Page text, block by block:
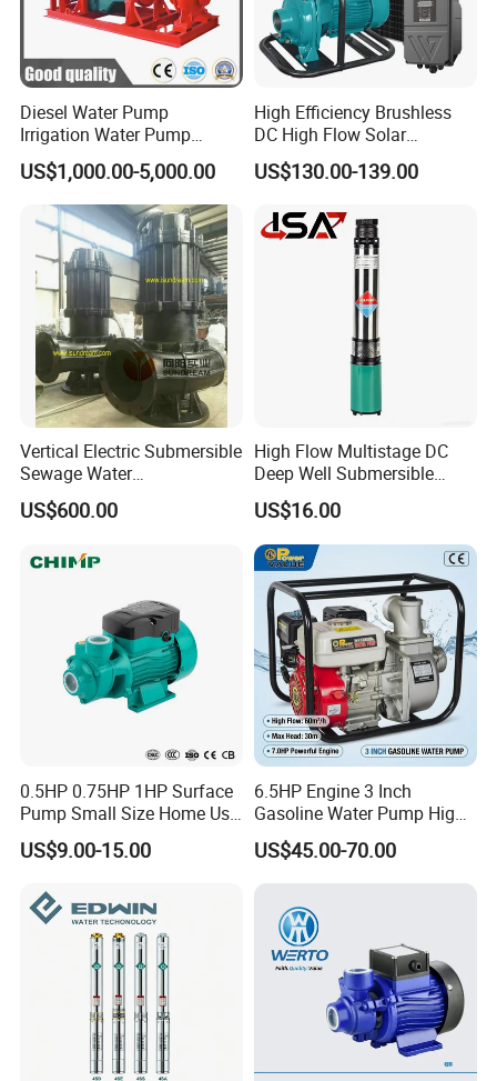
Diesel Water Pump
Irrigation Water Pump
Diesel for Agriculture End
Suction Centrifugal Pump
Drainage Pump Flood
Control Pump Sewage
Pump Mining Water Pump
US$1,000.00-5,000.00
High Efficiency Brushless
DC High Flow Solar
Irrigation Surface
Centrifugal Water Pump
US$130.00-139.00
Vertical Electric Submersible
Sewage Water
Pump/Submersible Sewer
Cutter Pump
US$600.00
High Flow Multistage DC
Deep Well Submersible
Pump for Industrial Water
Supply
US$16.00
0.5HP 0.75HP 1HP Surface
Pump Small Size Home Use
Qb60 Vortex Electric Water
Pumps with Brass Impeller
US$9.00-15.00
6.5HP Engine 3 Inch
Gasoline Water Pump High
Flow Agricultural Irrigation
Pump Portable Petrol Water
Irrigation Drainage
US$45.00-70.00